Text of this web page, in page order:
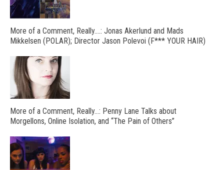
More of a Comment, Really….: Jonas Akerlund and Mads
Mikkelsen (POLAR); Director Jason Polevoi (F*** YOUR HAIR)
More of a Comment, Really…: Penny Lane Talks about
Morgellons, Online Isolation, and “The Pain of Others”